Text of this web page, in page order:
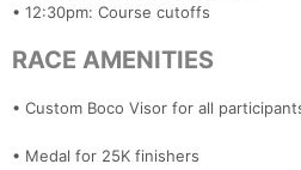
• 12:30pm: Course cutoffs
RACE AMENITIES
• Custom Boco Visor for all
• Medal for 25K finishers